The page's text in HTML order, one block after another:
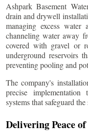
Ashpark Basement
drain and drywell
managing excess
channeling water away
covered with gravel or
underground reservoirs
preventing pooling and
The company's
precise
systems that safeguard
Delivering Peace